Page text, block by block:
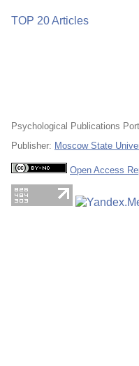
TOP 20 Articles
Psychological Publications
Publisher: Moscow State
Open Access